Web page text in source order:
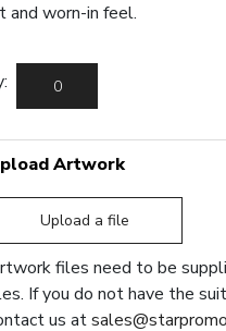
and worn-in feel.
Artwork
Upload a file
files need to be
If you do not have the
us at